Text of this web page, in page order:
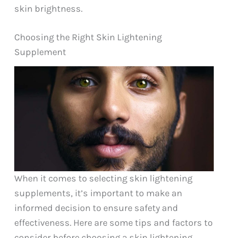
skin brightness.
Choosing the Right Skin Lightening
Supplement
When it comes to selecting skin lightening
supplements, it’s important to make an
informed decision to ensure safety and
effectiveness. Here are some tips and factors to